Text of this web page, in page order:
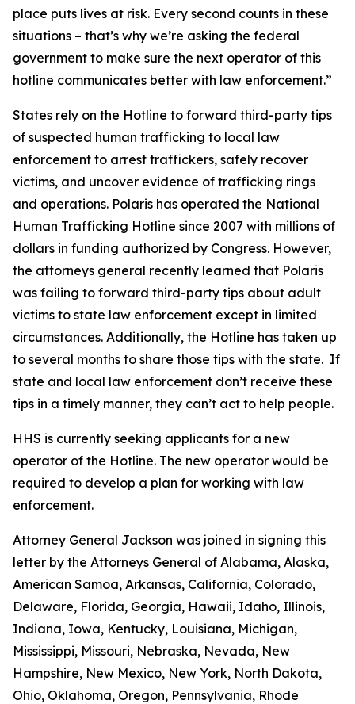
place puts lives at risk. Every second counts in these
situations – that’s why we’re asking the federal
government to make sure the next operator of this
hotline communicates better with law enforcement.”
States rely on the Hotline to forward third-party tips
of suspected human trafficking to local law
enforcement to arrest traffickers, safely recover
victims, and uncover evidence of trafficking rings
and operations. Polaris has operated the National
Human Trafficking Hotline since 2007 with millions of
dollars in funding authorized by Congress. However,
the attorneys general recently learned that Polaris
was failing to forward third-party tips about adult
victims to state law enforcement except in limited
circumstances. Additionally, the Hotline has taken up
to several months to share those tips with the state. If
state and local law enforcement don’t receive these
tips in a timely manner, they can’t act to help people.
HHS is currently seeking applicants for a new
operator of the Hotline. The new operator would be
required to develop a plan for working with law
enforcement.
Attorney General Jackson was joined in signing this
letter by the Attorneys General of Alabama, Alaska,
American Samoa, Arkansas, California, Colorado,
Delaware, Florida, Georgia, Hawaii, Idaho, Illinois,
Indiana, Iowa, Kentucky, Louisiana, Michigan,
Mississippi, Missouri, Nebraska, Nevada, New
Hampshire, New Mexico, New York, North Dakota,
Ohio, Oklahoma, Oregon, Pennsylvania, Rhode